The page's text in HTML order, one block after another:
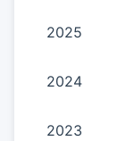
2025
2024
2023